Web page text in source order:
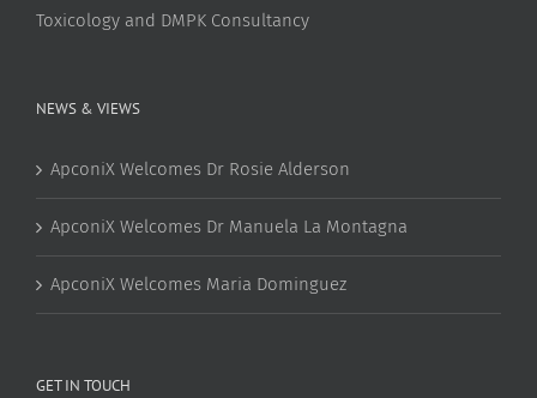
Toxicology and DMPK Consultancy
NEWS & VIEWS
ApconiX Welcomes Dr Rosie Alderson
ApconiX Welcomes Dr Manuela La Montagna
ApconiX Welcomes Maria Dominguez
GET IN TOUCH